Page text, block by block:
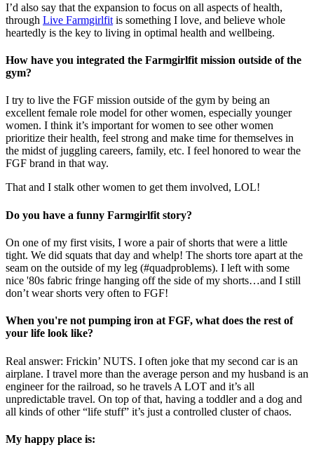
I’d also say that the expansion to focus on all aspects of health,
through Live Farmgirlfit is something I love, and believe whole
heartedly is the key to living in optimal health and wellbeing.
How have you integrated the Farmgirlfit mission outside of the
gym?
I try to live the FGF mission outside of the gym by being an
excellent female role model for other women, especially younger
women. I think it’s important for women to see other women
prioritize their health, feel strong and make time for themselves in
the midst of juggling careers, family, etc. I feel honored to wear the
FGF brand in that way.
That and I stalk other women to get them involved, LOL!
Do you have a funny Farmgirlfit story?
On one of my first visits, I wore a pair of shorts that were a little
tight. We did squats that day and whelp! The shorts tore apart at the
seam on the outside of my leg (#quadproblems). I left with some
nice '80s fabric fringe hanging off the side of my shorts…and I still
don’t wear shorts very often to FGF!
When you're not pumping iron at FGF, what does the rest of
your life look like?
Real answer: Frickin’ NUTS. I often joke that my second car is an
airplane. I travel more than the average person and my husband is an
engineer for the railroad, so he travels A LOT and it’s all
unpredictable travel. On top of that, having a toddler and a dog and
all kinds of other “life stuff” it’s just a controlled cluster of chaos.
My happy place is: